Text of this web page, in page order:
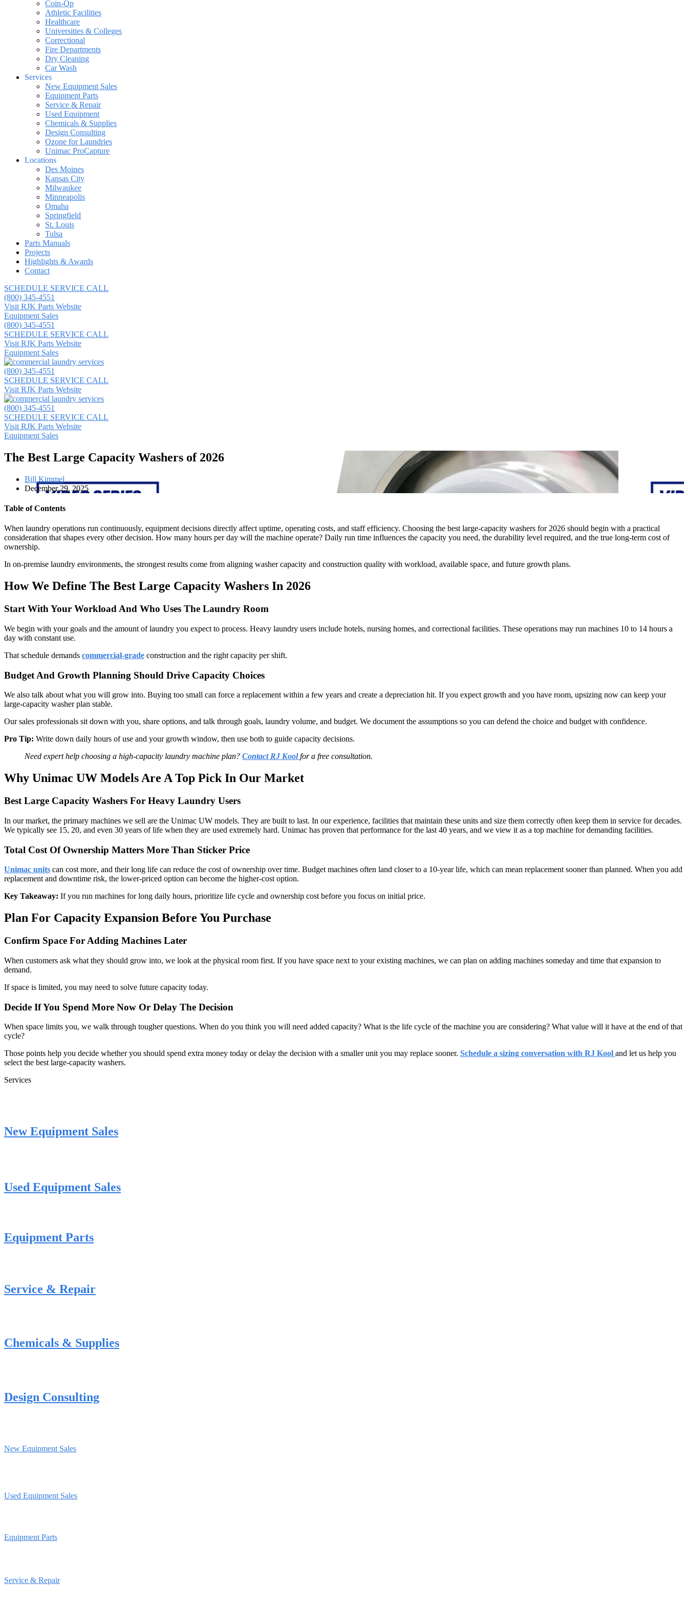
Coin-Op
Athletic Facilities
Healthcare
Universities & Colleges
Correctional
Fire Departments
Dry Cleaning
Car Wash
Services
New Equipment Sales
Equipment Parts
Service & Repair
Used Equipment
Chemicals & Supplies
Design Consulting
Ozone for Laundries
Unimac ProCapture
Locations
Des Moines
Kansas City
Milwaukee
Minneapolis
Omaha
Springfield
St. Louis
Tulsa
Parts Manuals
Projects
Highlights & Awards
Contact
SCHEDULE SERVICE CALL
(800) 345-4551
Visit RJK Parts Website
Equipment Sales
(800) 345-4551
SCHEDULE SERVICE CALL
Visit RJK Parts Website
Equipment Sales
(800) 345-4551
SCHEDULE SERVICE CALL
Visit RJK Parts Website
(800) 345-4551
SCHEDULE SERVICE CALL
Visit RJK Parts Website
Equipment Sales
The Best Large Capacity Washers of 2026
Bill Kimmel
December 29, 2025
Table of Contents
When laundry operations run continuously, equipment decisions directly affect uptime, operating costs, and staff efficiency. Choosing the best large-capacity washers for 2026 should begin with a practical
consideration that shapes every other decision. How many hours per day will the machine operate? Daily run time influences the capacity you need, the durability level required, and the true long-term cost of
ownership.
In on-premise laundry environments, the strongest results come from aligning washer capacity and construction quality with workload, available space, and future growth plans.
How We Define The Best Large Capacity Washers In 2026
Start With Your Workload And Who Uses The Laundry Room
We begin with your goals and the amount of laundry you expect to process. Heavy laundry users include hotels, nursing homes, and correctional facilities. These operations may run machines 10 to 14 hours a
day with constant use.
That schedule demands commercial-grade construction and the right capacity per shift.
Budget And Growth Planning Should Drive Capacity Choices
We also talk about what you will grow into. Buying too small can force a replacement within a few years and create a depreciation hit. If you expect growth and you have room, upsizing now can keep your
large-capacity washer plan stable.
Our sales professionals sit down with you, share options, and talk through goals, laundry volume, and budget. We document the assumptions so you can defend the choice and budget with confidence.
Pro Tip: Write down daily hours of use and your growth window, then use both to guide capacity decisions.
Need expert help choosing a high-capacity laundry machine plan? Contact RJ Kool for a free consultation.
Why Unimac UW Models Are A Top Pick In Our Market
Best Large Capacity Washers For Heavy Laundry Users
In our market, the primary machines we sell are the Unimac UW models. They are built to last. In our experience, facilities that maintain these units and size them correctly often keep them in service for decades.
We typically see 15, 20, and even 30 years of life when they are used extremely hard. Unimac has proven that performance for the last 40 years, and we view it as a top machine for demanding facilities.
Total Cost Of Ownership Matters More Than Sticker Price
Unimac units can cost more, and their long life can reduce the cost of ownership over time. Budget machines often land closer to a 10-year life, which can mean replacement sooner than planned. When you add
replacement and downtime risk, the lower-priced option can become the higher-cost option.
Key Takeaway: If you run machines for long daily hours, prioritize life cycle and ownership cost before you focus on initial price.
Plan For Capacity Expansion Before You Purchase
Confirm Space For Adding Machines Later
When customers ask what they should grow into, we look at the physical room first. If you have space next to your existing machines, we can plan on adding machines someday and time that expansion to
demand.
If space is limited, you may need to solve future capacity today.
Decide If You Spend More Now Or Delay The Decision
When space limits you, we walk through tougher questions. When do you think you will need added capacity? What is the life cycle of the machine you are considering? What value will it have at the end of that
cycle?
Those points help you decide whether you should spend extra money today or delay the decision with a smaller unit you may replace sooner. Schedule a sizing conversation with RJ Kool and let us help you
select the best large-capacity washers.
Services
New Equipment Sales
Used Equipment Sales
Equipment Parts
Service & Repair
Chemicals & Supplies
Design Consulting
New Equipment Sales
Used Equipment Sales
Equipment Parts
Service & Repair